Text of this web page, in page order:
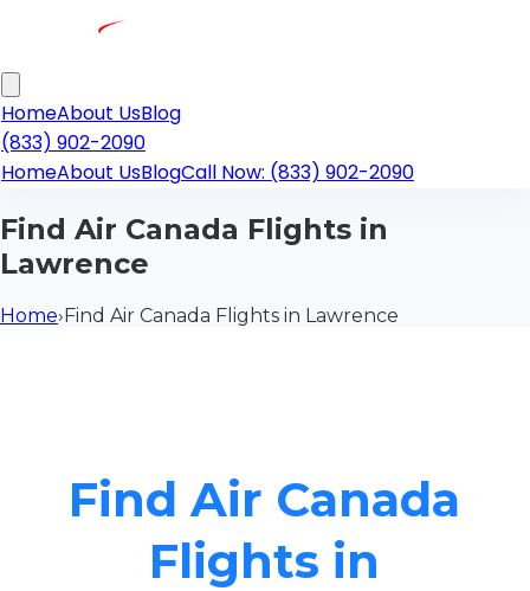
HomeAbout UsBlog
(833) 902-2090
HomeAbout UsBlogCall Now: (833) 902-2090
Find Air Canada Flights in
Lawrence
Home›Find Air Canada Flights in Lawrence
Find Air Canada
Flights in